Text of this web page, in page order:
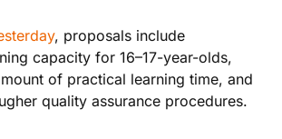
, proposals include
capacity for 16–17-year-olds,
of practical learning time, and
quality assurance procedures.